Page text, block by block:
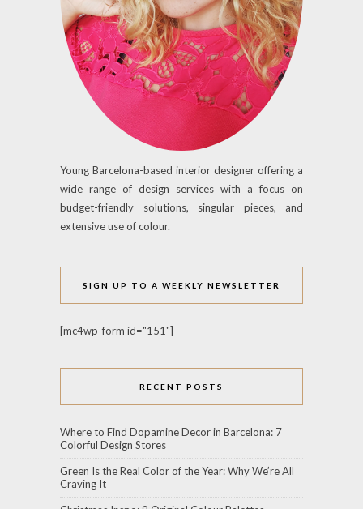
Young Barcelona-based interior designer offering a
wide range of design services with a focus on
budget-friendly solutions, singular pieces, and
extensive use of colour.
SIGN UP TO A WEEKLY NEWSLETTER
[mc4wp_form id="151"]
RECENT POSTS
Where to Find Dopamine Decor in Barcelona: 7
Colorful Design Stores
Green Is the Real Color of the Year: Why We’re All
Craving It